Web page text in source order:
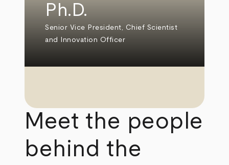
Ph.D.
Senior Vice President, Chief Scientist
and Innovation Officer
Meet the people
behind the